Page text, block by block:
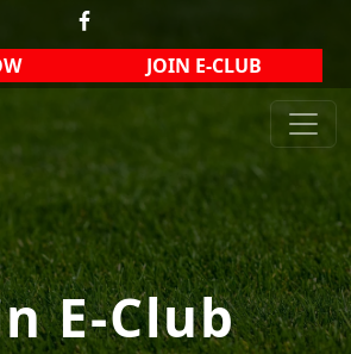
JOIN E-CLUB
Golf Club
E-Club